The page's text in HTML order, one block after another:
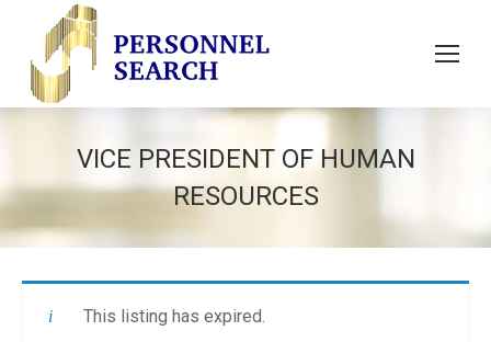
VICE PRESIDENT OF HUMAN
RESOURCES
This listing has expired.